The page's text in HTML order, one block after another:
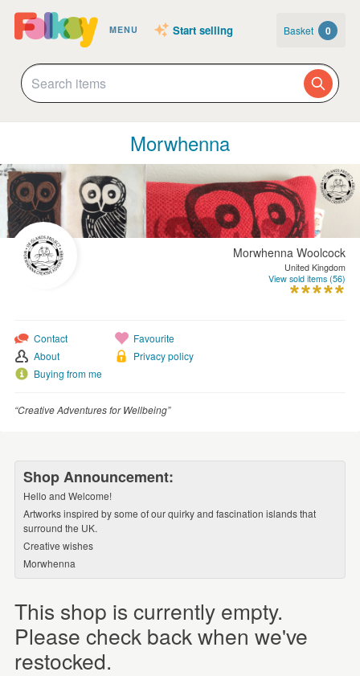
MENU Start selling Basket 0
Morwhenna
Morwhenna Woolcock
United Kingdom
View sold items (56)
Contact
About
Buying from me
Favourite
Privacy policy
“Creative Adventures for Wellbeing”
Shop Announcement:
Hello and Welcome!
Artworks inspired by some of our quirky and fascination islands that
surround the UK.
Creative wishes
Morwhenna
This shop is currently empty.
Please check back when we've
restocked.